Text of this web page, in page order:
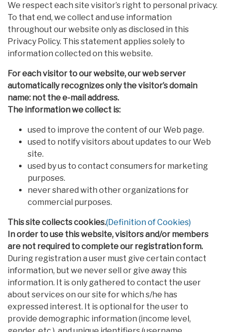
We respect each site visitor’s right to personal privacy.
To that end, we collect and use information
throughout our website only as disclosed in this
Privacy Policy. This statement applies solely to
information collected on this website.
For each visitor to our website, our web server
automatically recognizes only the visitor’s domain
name: not the e-mail address.
The information we collect is:
used to improve the content of our Web page.
used to notify visitors about updates to our Web
site.
used by us to contact consumers for marketing
purposes.
never shared with other organizations for
commercial purposes.
This site collects cookies.(Definition of Cookies)
In order to use this website, visitors and/or members
are not required to complete our registration form.
During registration a user must give certain contact
information, but we never sell or give away this
information. It is only gathered to contact the user
about services on our site for which s/he has
expressed interest. It is optional for the user to
provide demographic information (income level,